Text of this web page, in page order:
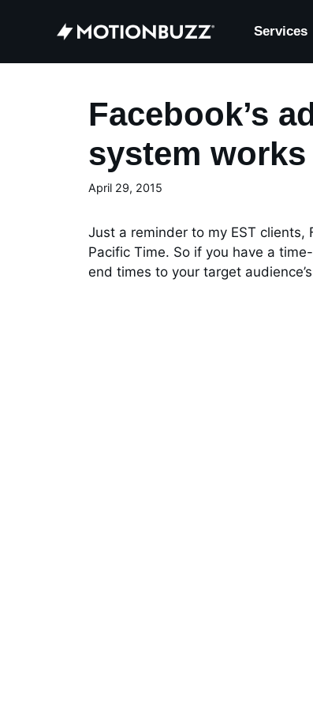
Services
Facebook’s
system
April 29, 2015
Just a reminder to my EST clients,
Pacific Time. So if you have a
end times to your target